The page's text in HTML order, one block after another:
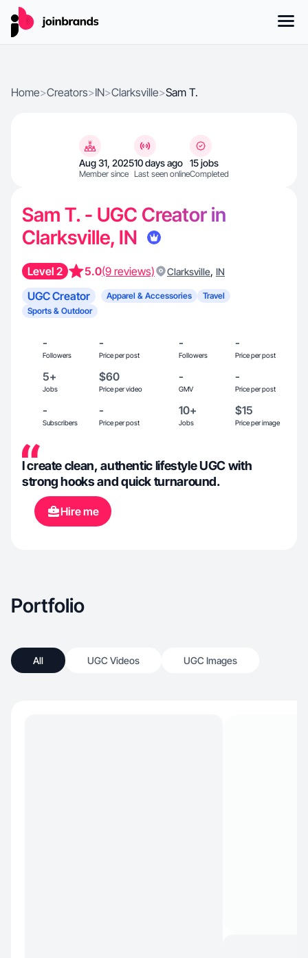
Home>Creators>IN>Clarksville>Sam T.
Aug 31, 2025
Member since
10 days ago
Last seen online
15 jobs
Completed
Sam T. - UGC Creator in
Clarksville, IN
Level 2 5.0(9 reviews) Clarksville, IN
UGC Creator Apparel & Accessories
Travel
Sports & Outdoor
-
Followers
-
Price per post
-
Followers
-
Price per post
5+
Jobs
$60
Price per video
-
GMV
-
Price per post
-
Subscribers
-
Price per post
10+
Jobs
$15
Price per image
I create clean, authentic lifestyle UGC with
strong hooks and quick turnaround.
Hire me
Portfolio
All UGC Videos UGC Images